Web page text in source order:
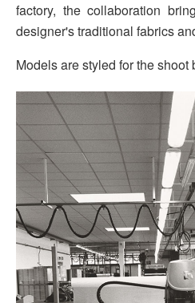
factory, the collaboration
designer's traditional fabrics
Models are styled for the shoot